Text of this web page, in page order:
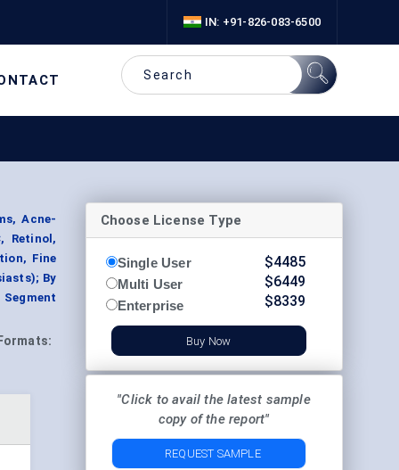
IN: +91-826-083-6500
Acne-
Retinol,
Fine
By
Formats:
Choose License Type
Single User
Multi User
Enterprise
$4485
$6449
$8339
Buy Now
"Click to avail the latest sample
copy of the report"
REQUEST SAMPLE